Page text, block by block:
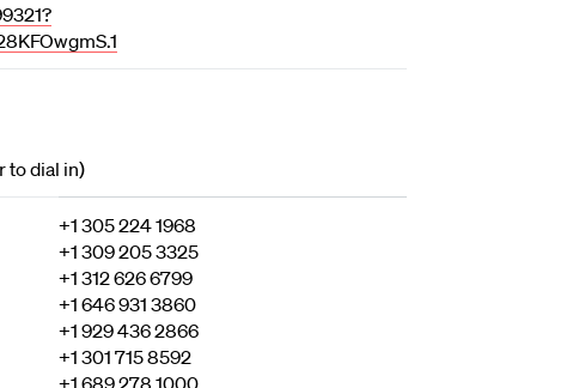
to dial in)
+1 305 224 1968
+1 309 205 3325
+1 312 626 6799
+1 646 931 3860
+1 929 436 2866
+1 301 715 8592
+1 689 278 1000